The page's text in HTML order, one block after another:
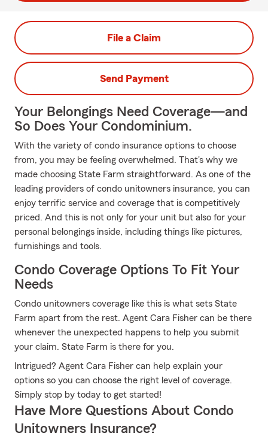
File a Claim
Send Payment
Your Belongings Need Coverage—and
So Does Your Condominium.
With the variety of condo insurance options to choose
from, you may be feeling overwhelmed. That's why we
made choosing State Farm straightforward. As one of the
leading providers of condo unitowners insurance, you can
enjoy terrific service and coverage that is competitively
priced. And this is not only for your unit but also for your
personal belongings inside, including things like pictures,
furnishings and tools.
Condo Coverage Options To Fit Your
Needs
Condo unitowners coverage like this is what sets State
Farm apart from the rest. Agent Cara Fisher can be there
whenever the unexpected happens to help you submit
your claim. State Farm is there for you.
Intrigued? Agent Cara Fisher can help explain your
options so you can choose the right level of coverage.
Simply stop by today to get started!
Have More Questions About Condo
Unitowners Insurance?